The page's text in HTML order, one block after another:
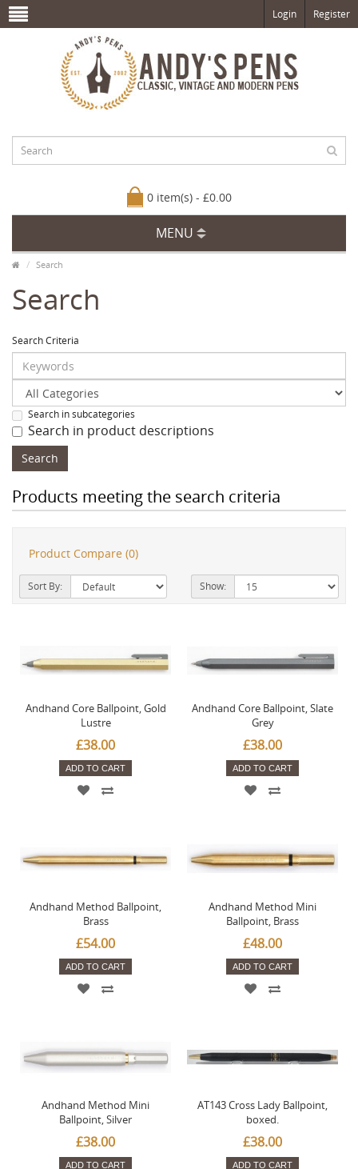
Login Register
0 item(s) - £0.00
MENU
Search
Search
Search Criteria
Search in subcategories
Search in product descriptions
Products meeting the search criteria
Product Compare (0)
Sort By: Show:
Andhand Core Ballpoint, Gold
Lustre
£38.00
ADD TO CART
Andhand Core Ballpoint, Slate
Grey
£38.00
ADD TO CART
Andhand Method Ballpoint,
Brass
£54.00
ADD TO CART
Andhand Method Mini
Ballpoint, Brass
£48.00
ADD TO CART
Andhand Method Mini
Ballpoint, Silver
£38.00
ADD TO CART
AT143 Cross Lady Ballpoint,
boxed.
£38.00
ADD TO CART